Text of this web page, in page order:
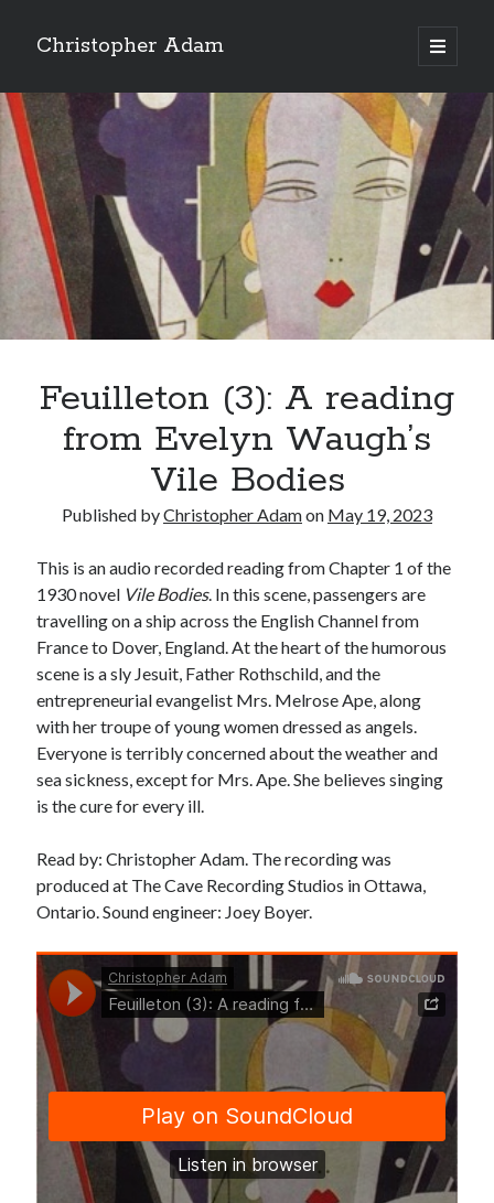
Christopher Adam
open
primary
Sidebar
Christopher Adam’s work of literary fiction, I Have
Demons, available for purchase in paperback or ebook.
(Click on the cover below.)
Tags
Andrew O'Hagan (2) Anna Porter
Canadiana (10)
Catholic Novel (18)
Evelyn Waugh(8)
Film(3) Flannery O'Connor(4)
Graham Greene(16)
Feuilleton (3): A reading
from Evelyn Waugh’s
Vile Bodies
Published byChristopher Adamon May 19, 2023
This is an audio recorded reading from Chapter 1 of the
1930 novel Vile Bodies. In this scene, passengers are
travelling on a ship across the English Channel from
France to Dover, England. At the heart of the humorous
scene is a sly Jesuit, Father Rothschild, and the
entrepreneurial evangelist Mrs. Melrose Ape, along
with her troupe of young women dressed as angels.
Everyone is terribly concerned about the weather and
sea sickness, except for Mrs. Ape. She believes singing
is the cure for every ill.
Read by: Christopher Adam. The recording was
produced at The Cave Recording Studios in Ottawa,
Ontario. Sound engineer: Joey Boyer.